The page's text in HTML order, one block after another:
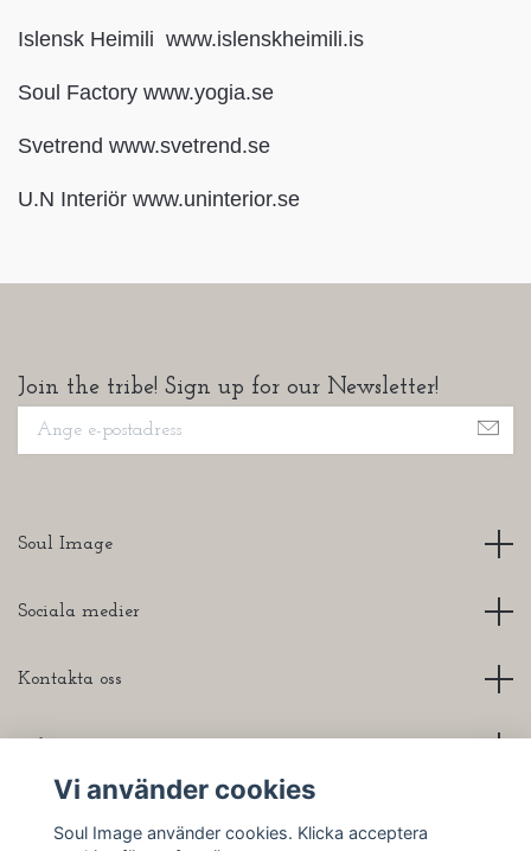
Islensk Heimili www.islenskheimili.is
Soul Factory www.yogia.se
Svetrend www.svetrend.se
U.N Interiör www.uninterior.se
Join the tribe! Sign up for our Newsletter!
Soul Image
Sociala medier
Kontakta oss
Vi använder cookies
Soul Image använder cookies. Klicka acceptera